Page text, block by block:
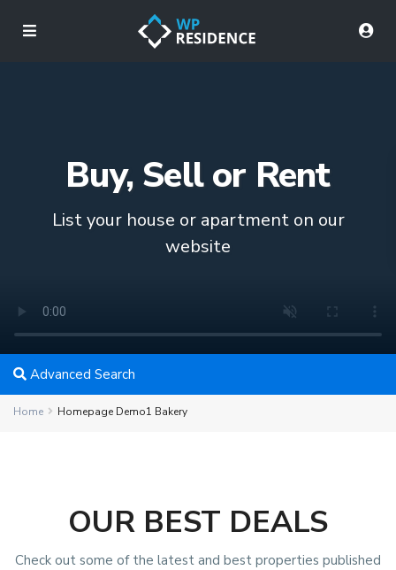
Buy, Sell or Rent
List your house or apartment on our
website
Advanced Search
Home Homepage Demo1 Bakery
OUR BEST DEALS
Check out some of the latest and best properties published